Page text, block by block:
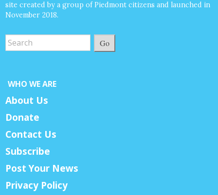
site created by a group of Piedmont citizens and launched in
November 2018.
Go
WHO WE ARE
About Us
Donate
Contact Us
Subscribe
Post Your News
Privacy Policy